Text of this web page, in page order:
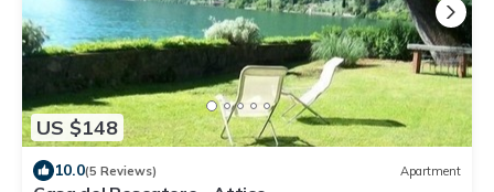
US $148
10.0(5 Reviews) Apartment